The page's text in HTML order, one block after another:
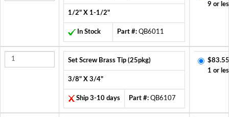
1/2" X 1-1/2"
In Stock Part #: QB6011
9 or
Set Screw Brass Tip (25pkg)
3/8" X 3/4"
Ship 3-10 days Part #: QB6107
1 or